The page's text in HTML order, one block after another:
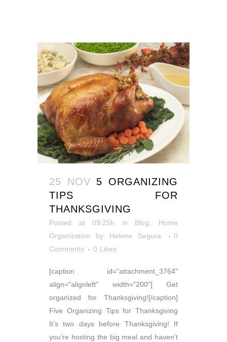
25 NOV 5 ORGANIZING
TIPS FOR
THANKSGIVING
Posted at 09:25h in Blog, Home
Organization
by Helene Segura
0
Comments
0 Likes
[caption id="attachment_3764"
align="alignleft" width="200"] Get
organized for Thanksgiving![/caption]
Five Organizing Tips for Thanksgiving
It’s two days before Thanksgiving! If
you’re hosting the big meal and haven’t